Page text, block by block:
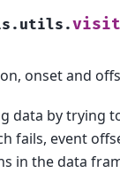
onset and
data by trying
fails, event
in the data